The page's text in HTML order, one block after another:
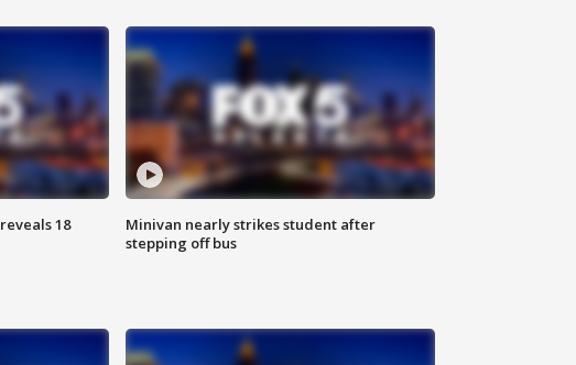
18
Minivan nearly strikes student after
stepping off bus